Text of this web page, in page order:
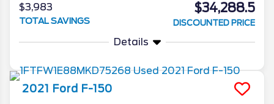
$3,983
TOTAL SAVINGS
$34,288.5
DISCOUNTED PRICE
Details
2021 Ford F-150